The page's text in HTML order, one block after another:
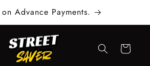
Advance Payments.
Cart